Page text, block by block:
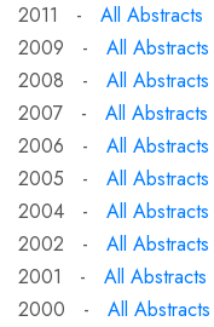
2011 - All Abstracts
2009 - All Abstracts
2008 - All Abstracts
2007 - All Abstracts
2006 - All Abstracts
2005 - All Abstracts
2004 - All Abstracts
2002 - All Abstracts
2001 - All Abstracts
2000 - All Abstracts